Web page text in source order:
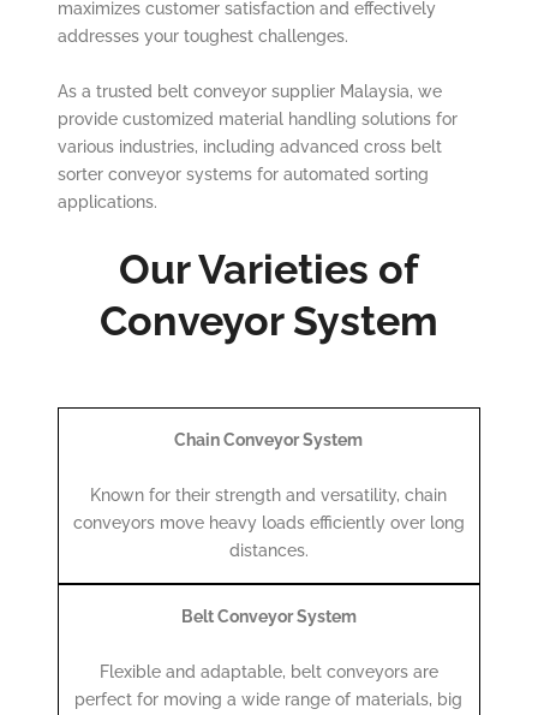
maximizes customer satisfaction and effectively
addresses your toughest challenges.
As a trusted belt conveyor supplier Malaysia, we
provide customized material handling solutions for
various industries, including advanced cross belt
sorter conveyor systems for automated sorting
applications.
Our Varieties of
Conveyor System
Chain Conveyor System
Known for their strength and versatility, chain
conveyors move heavy loads efficiently over long
distances.
Belt Conveyor System
Flexible and adaptable, belt conveyors are
perfect for moving a wide range of materials, big